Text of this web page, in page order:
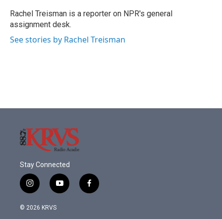
o
k
r
I
n
Rachel Treisman is a reporter on NPR's general
assignment desk.
See stories by Rachel Treisman
Stay Connected
i
n
s
y
o
f
a
© 2026 KRVS